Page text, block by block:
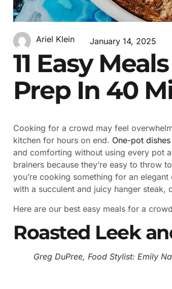
Ariel Klein January 14, 2025
11 Easy
Prep In 40
Cooking for a crowd may feel
kitchen for hours on end. One-pot dishes
and comforting without using every pot
brainers because they’re easy to throw
you’re cooking something for an
with a succulent and juicy hanger steak,
Here are our best easy meals for a
Roasted Leek
Greg DuPree, Food Stylist: Emily